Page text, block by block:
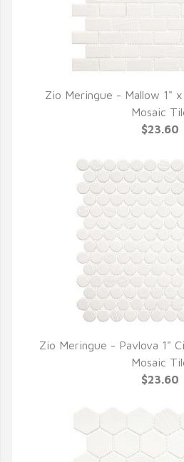
QUICK
Zio Meringue - Mallow 1" x
Mosaic
$23.60
QUICK
Zio Meringue - Pavlova 1"
Mosaic
$23.60